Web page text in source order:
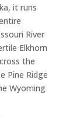
it runs
River
Elkhorn
the
Pine Ridge
Wyoming